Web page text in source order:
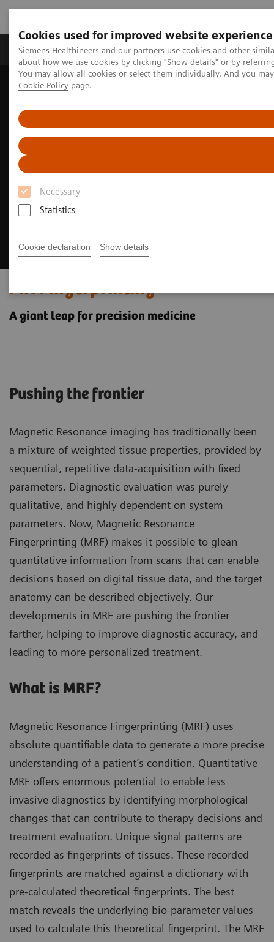
Cookies used for improved website experience
Siemens Healthineers and our partners use cookies and other
about how we use cookies by clicking "Show details" or by
You may allow all cookies or select them individually. And you
Cookie Policy page.
Necessary
Statistics
Cookie declaration Show details
Products & Services Support & Documentation
Home Medical Imaging
MR Fingerprinting
A giant leap for precision medicine
Pushing the frontier
Magnetic Resonance imaging has traditionally been
a mixture of weighted tissue properties, provided by
sequential, repetitive data-acquisition with fixed
parameters. Diagnostic evaluation was purely
qualitative, and highly dependent on system
parameters. Now, Magnetic Resonance
Fingerprinting (MRF) makes it possible to glean
quantitative information from scans that can enable
decisions based on digital tissue data, and the target
anatomy can be described objectively. Our
developments in MRF are pushing the frontier
farther, helping to improve diagnostic accuracy, and
leading to more personalized treatment.
What is MRF?
Magnetic Resonance Fingerprinting (MRF) uses
absolute quantifiable data to generate a more precise
understanding of a patient’s condition. Quantitative
MRF offers enormous potential to enable less
invasive diagnostics by identifying morphological
changes that can contribute to therapy decisions and
treatment evaluation. Unique signal patterns are
recorded as fingerprints of tissues. These recorded
fingerprints are matched against a dictionary with
pre-calculated theoretical fingerprints. The best
match reveals the underlying bio-parameter values
used to calculate this theoretical fingerprint. The MRF